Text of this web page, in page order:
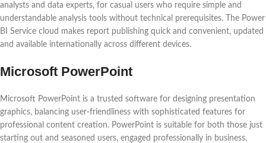
analysts and data experts, for casual users who require simple and
understandable analysis tools without technical prerequisites. The Power
BI Service cloud makes report publishing quick and convenient, updated
and available internationally across different devices.
Microsoft PowerPoint
Microsoft PowerPoint is a trusted software for designing presentation
graphics, balancing user-friendliness with sophisticated features for
professional content creation. PowerPoint is suitable for both those just
starting out and seasoned users, engaged professionally in business,